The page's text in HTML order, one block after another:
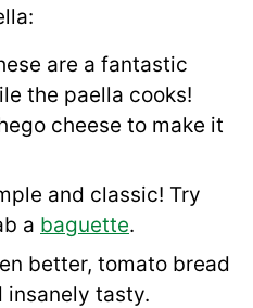
are a fantastic
the paella cooks!
cheese to make it
and classic! Try
a baguette.
better, tomato bread
insanely tasty.